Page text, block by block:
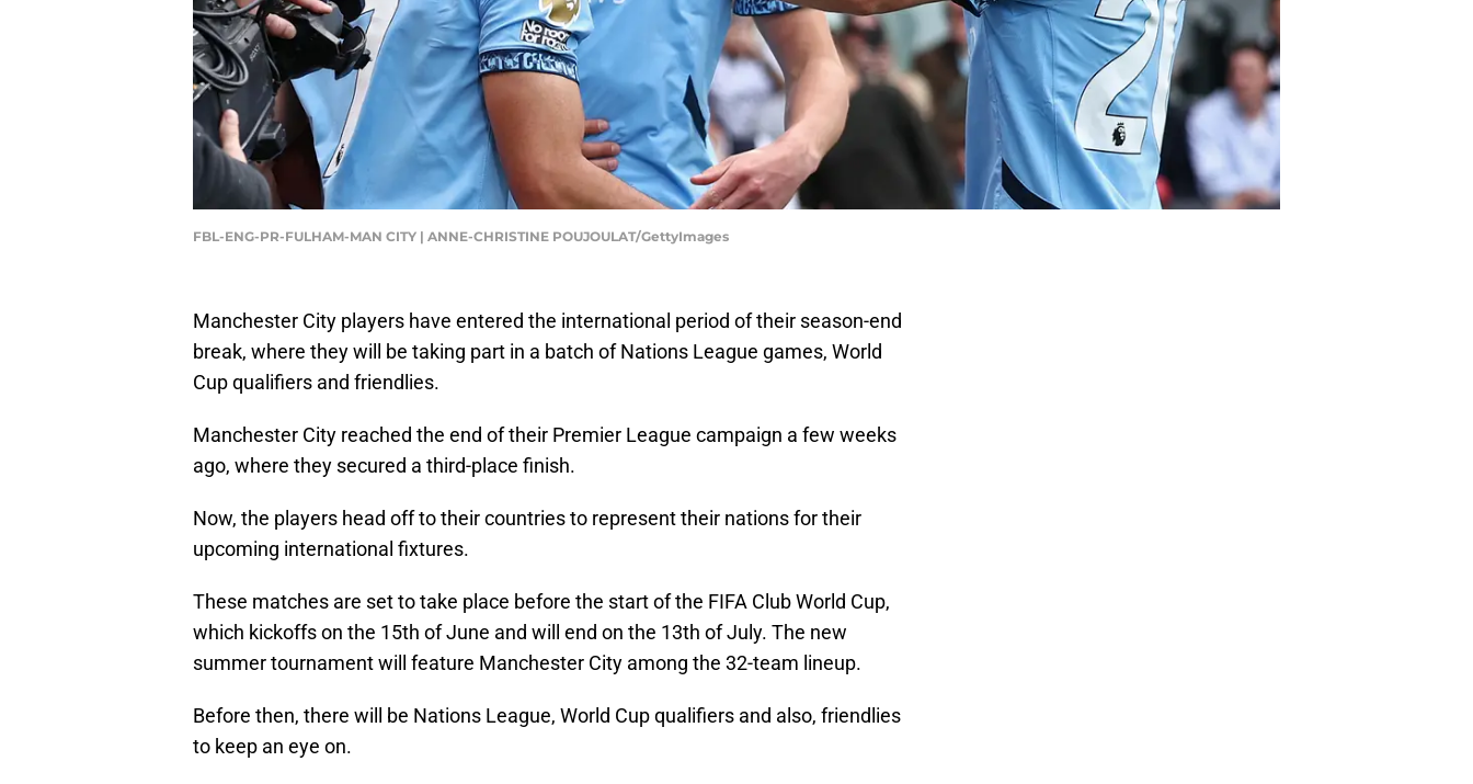
FBL-ENG-PR-FULHAM-MAN CITY | ANNE-CHRISTINE POUJOULAT/GettyImages
Manchester City players have entered the international period of their season-end
break, where they will be taking part in a batch of Nations League games, World
Cup qualifiers and friendlies.
Manchester City reached the end of their Premier League campaign a few weeks
ago, where they secured a third-place finish.
Now, the players head off to their countries to represent their nations for their
upcoming international fixtures.
These matches are set to take place before the start of the FIFA Club World Cup,
which kickoffs on the 15th of June and will end on the 13th of July. The new
summer tournament will feature Manchester City among the 32-team lineup.
Before then, there will be Nations League, World Cup qualifiers and also, friendlies
to keep an eye on.